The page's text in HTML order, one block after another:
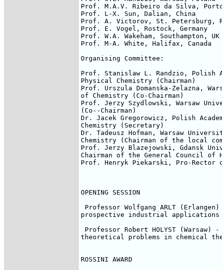
Prof. M.A.V. Ribeiro da Silva,
Prof. L-X. Sun, Dalian, China
Prof. A. Victorov, St. Petersburg,
Prof. E. Vogel, Rostock, Germany
Prof. W.A. Wakeham, Southampton, UK
Prof. M-A. White, Halifax, Canada
Organising Committee:
Prof. Stanislaw L. Randzio, Polish
Physical Chemistry (Chairman)
Prof. Urszula Domanska-Zelazna,
of Chemistry (Co-Chairman)
Prof. Jerzy Szydlowski, Warsaw
(Co--Chairman)
Dr. Jacek Gregorowicz, Polish
Chemistry (Secretary)
Dr. Tadeusz Hofman, Warsaw
Chemistry (Chairman of the local
Prof. Jerzy Blazejowski, Gdansk
Chairman of the General Council of
Prof. Henryk Piekarski, Pro-Rector
OPENING SESSION
Professor Wolfgang ARLT
prospective industrial applications
Professor Robert HOLYST
theoretical problems in chemical
ROSSINI AWARD